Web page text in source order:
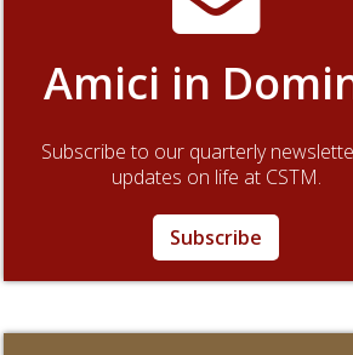
Amici in
Subscribe to our quarterly
updates on life at CSTM.
Subscribe